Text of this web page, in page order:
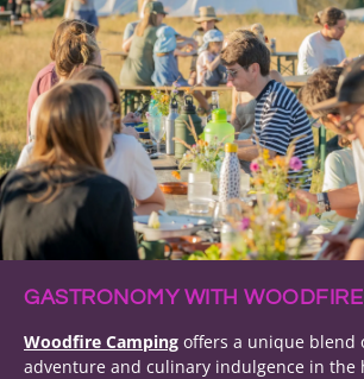
GASTRONOMY WITH
Woodfire Camping offers a unique blend
adventure and culinary indulgence in the